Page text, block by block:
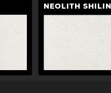
NEOLITH SHILIN